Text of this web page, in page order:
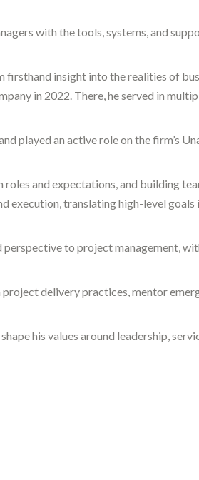
with the tools, systems, and
firsthand insight into the realities of
in 2022. There, he served in
played an active role on the firm’s
and expectations, and building
execution, translating high-level
to project management,
delivery practices, mentor
his values around leadership,